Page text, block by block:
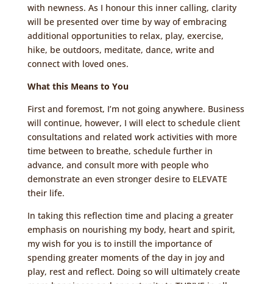
with newness. As I honour this inner calling, clarity
will be presented over time by way of embracing
additional opportunities to relax, play, exercise,
hike, be outdoors, meditate, dance, write and
connect with loved ones.
What this Means to You
First and foremost, I’m not going anywhere. Business
will continue, however, I will elect to schedule client
consultations and related work activities with more
time between to breathe, schedule further in
advance, and consult more with people who
demonstrate an even stronger desire to ELEVATE
their life.
In taking this reflection time and placing a greater
emphasis on nourishing my body, heart and spirit,
my wish for you is to instill the importance of
spending greater moments of the day in joy and
play, rest and reflect. Doing so will ultimately create